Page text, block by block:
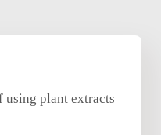
using plant extracts